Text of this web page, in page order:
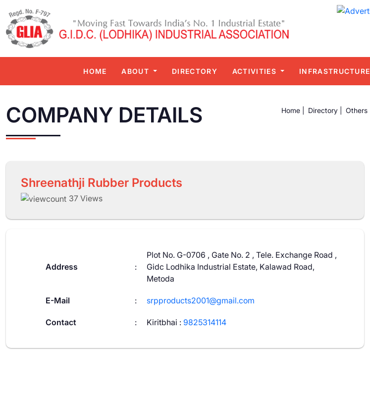
HOME ABOUT DIRECTORY ACTIVITIES INFRASTRUCTURE
COMPANY DETAILS Home | Directory |
Shreenathji Rubber Products
37 Views
Address :
Plot No. G-0706 , Gate No. 2 , Tele. Exchange Road ,
Gidc Lodhika Industrial Estate, Kalawad Road,
Metoda
E-Mail : srpproducts2001@gmail.com
Contact : Kiritbhai : 9825314114